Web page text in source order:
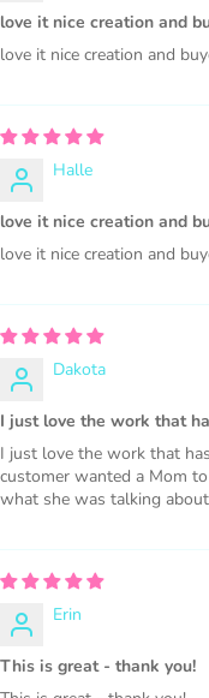
1000 sales =
ACCESS.
Graphics are sold
love it nice creation and
love it nice creation and
Halle
love it nice creation and
love it nice creation and
Dakota
I just love the work that
I just love the work that
customer wanted a Mom
what she was talking
Erin
This is great - thank you!